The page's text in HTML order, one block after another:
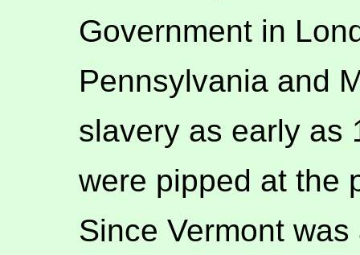
Government in
Pennsylvania and
slavery as early as
were pipped at the
Since Vermont